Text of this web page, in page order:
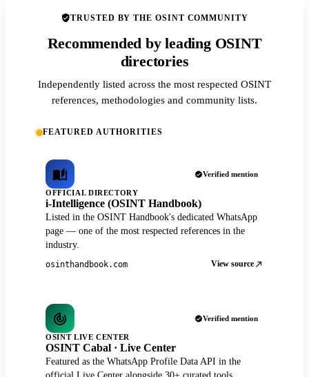
TRUSTED BY THE OSINT COMMUNITY
Recommended by leading OSINT
directories
Independently listed across the most respected OSINT
references, methodologies and community lists.
FEATURED AUTHORITIES
Verified mention
OFFICIAL DIRECTORY
i-Intelligence (OSINT Handbook)
Listed in the OSINT Handbook's dedicated WhatsApp
page — one of the most respected references in the
industry.
osinthandbook.com View source
Verified mention
OSINT LIVE CENTER
OSINT Cabal · Live Center
Featured as the WhatsApp Profile Data API in the